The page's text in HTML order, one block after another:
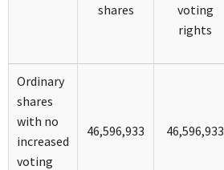
shares
voting
rights
Ordinary
shares
with no
increased
voting
46,596,933 46,596,933